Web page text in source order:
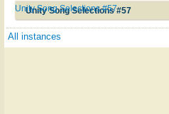
Unity Song Selections #57
Unity Song Selections #57
All instances